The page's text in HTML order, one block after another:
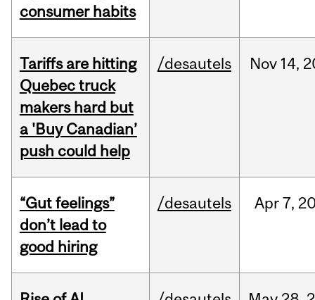
consumer habits
Tariffs are hitting
Quebec truck
makers hard but
a 'Buy Canadian’
push could help
/desautels Nov 14,
“Gut feelings”
don’t lead to
good hiring
/desautels Apr7,